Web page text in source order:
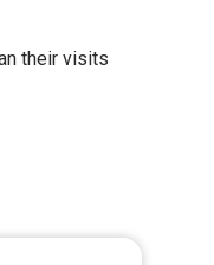
their visits